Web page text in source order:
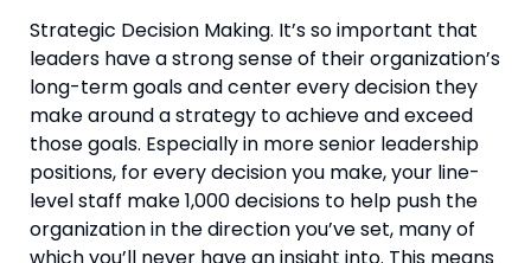
Strategic Decision Making. It’s so important that
leaders have a strong sense of their organization’s
long-term goals and center every decision they
make around a strategy to achieve and exceed
those goals. Especially in more senior leadership
positions, for every decision you make, your line-
level staff make 1,000 decisions to help push the
organization in the direction you’ve set, many of